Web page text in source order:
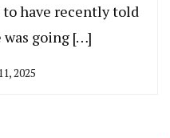
have recently told
going […]
2025